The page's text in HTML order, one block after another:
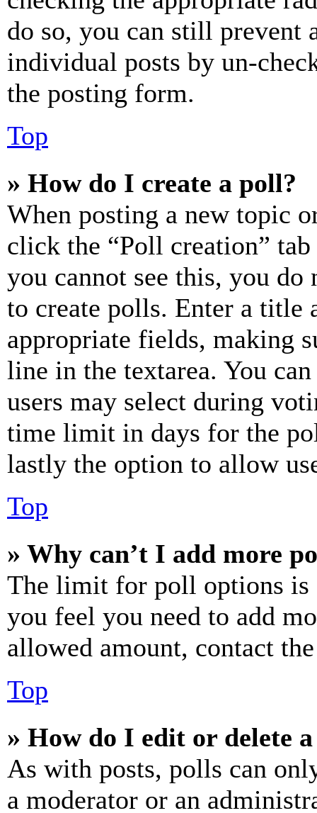
do so, you can still prevent
individual posts by un-
the posting form.
Top
» How do I create a poll?
When posting a new topic
click the “Poll creation”
you cannot see this, you do
to create polls. Enter a title
appropriate fields, making
line in the textarea. You
users may select during
time limit in days for the
lastly the option to allow
Top
» Why can’t I add more
The limit for poll options is
you feel you need to add
allowed amount, contact
Top
» How do I edit or delete
As with posts, polls can
a moderator or an